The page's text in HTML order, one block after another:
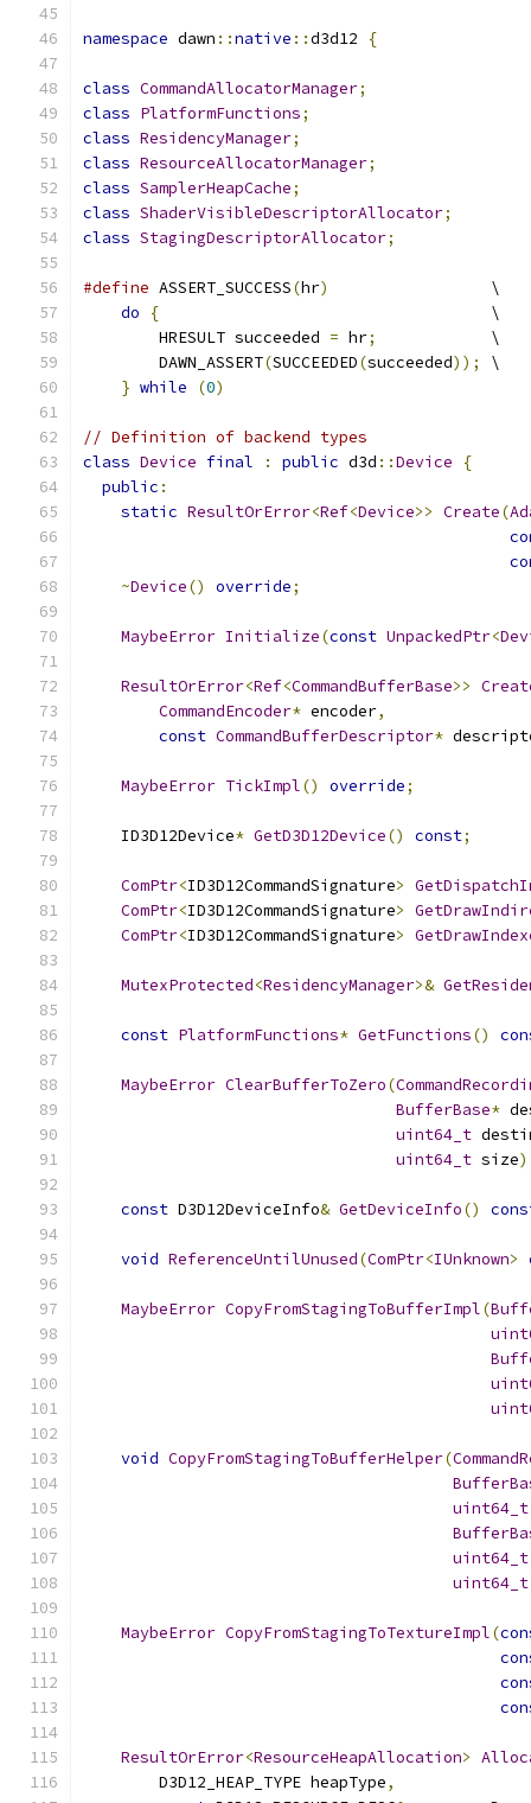
namespace dawn ::native ::d3d12 {
class CommandAllocatorManager;
class PlatformFunctions;
class ResidencyManager;
class ResourceAllocatorManager;
class SamplerHeapCache;
class ShaderVisibleDescriptorAllocator;
class StagingDescriptorAllocator;
#define ASSERT_SUCCESS(hr)
                 \
do
{
                                   \
        HRESULT succeeded
= hr;
            \
        DAWN_ASSERT
(SUCCEEDED(succeeded));
\
} while (0)
// Definition of backend types
class Device final : public d3d ::Device
{
public :
static ResultOrError<Ref<Device>> Create(
~Device() override;
MaybeError Initialize(const UnpackedPtr<
ResultOrError<Ref<CommandBufferBase>>
CommandEncoder* encoder,
const CommandBufferDescriptor*
MaybeError TickImpl() override;
    ID3D12Device
* GetD3D12Device() const;
ComPtr<ID3D12CommandSignature>
ComPtr<ID3D12CommandSignature>
ComPtr<ID3D12CommandSignature>
MutexProtected<ResidencyManager>&
const PlatformFunctions* GetFunctions()
MaybeError ClearBufferToZero(
BufferBase*
uint64_t
uint64_t size
const D3D12DeviceInfo& GetDeviceInfo()
void ReferenceUntilUnused(ComPtr<IUnknown>
MaybeError CopyFromStagingToBufferImpl(
void CopyFromStagingToBufferHelper(
uint64_t
uint64_t
uint64_t
MaybeError CopyFromStagingToTextureImpl(
ResultOrError<ResourceHeapAllocation>
        D3D12_HEAP_TYPE heapType
,